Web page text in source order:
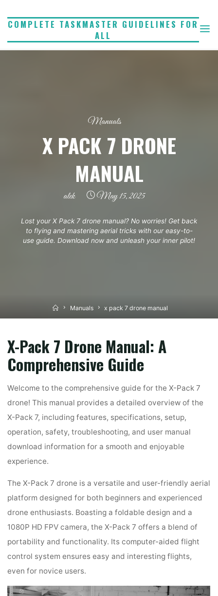
COMPLETE TASKMASTER GUIDELINES FOR
ALL
Manuals
X PACK 7 DRONE
MANUAL
alek May 15, 2025
Lost your X Pack 7 drone manual? No worries! Get back
to flying and mastering aerial tricks with our easy-to-
use guide. Download now and unleash your inner pilot!
HomeManuals x pack 7 drone manual
X-Pack 7 Drone Manual: A
Comprehensive Guide
Welcome to the comprehensive guide for the X-Pack 7
drone! This manual provides a detailed overview of the
X-Pack 7, including features, specifications, setup,
operation, safety, troubleshooting, and user manual
download information for a smooth and enjoyable
experience.
The X-Pack 7 drone is a versatile and user-friendly aerial
platform designed for both beginners and experienced
drone enthusiasts. Boasting a foldable design and a
1080P HD FPV camera, the X-Pack 7 offers a blend of
portability and functionality. Its computer-aided flight
control system ensures easy and interesting flights,
even for novice users.